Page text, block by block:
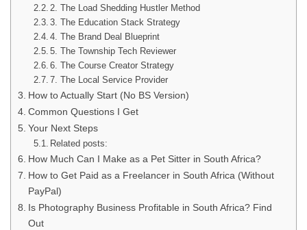
2. The Load Shedding Hustler Method
3. The Education Stack Strategy
4. The Brand Deal Blueprint
5. The Township Tech Reviewer
6. The Course Creator Strategy
7. The Local Service Provider
How to Actually Start (No BS Version)
Common Questions I Get
Your Next Steps
Related posts:
How Much Can I Make as a Pet Sitter in South Africa?
How to Get Paid as a Freelancer in South Africa (Without
PayPal)
Is Photography Business Profitable in South Africa? Find
Out